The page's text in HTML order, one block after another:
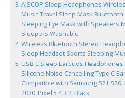
AJSCOP Sleep Headphones
Music Travel Sleep Mask
Sleeping Eye Mask with Speakers
Sleepers Washable
Wireless Bluetooth Stereo
Sleep Headset Sports Sleeping
USB C Sleep Earbuds Headphones
Silicone Noise Cancelling Type C
Compatible with Samsung S21 S20,
2020, Pixel 5 4 3 2, Black